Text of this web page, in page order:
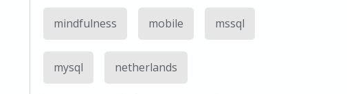
mindfulness mobile mssql
mysql netherlands